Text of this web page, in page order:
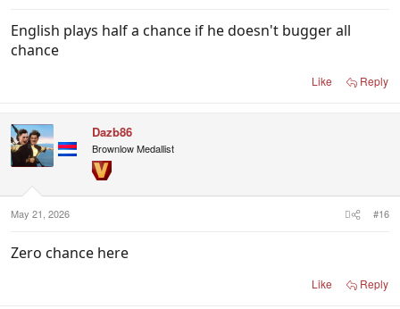
English plays half a chance if he doesn't bugger all
chance
Like Reply
Dazb86
Brownlow Medallist
May 21, 2026 #16
Zero chance here
Like Reply